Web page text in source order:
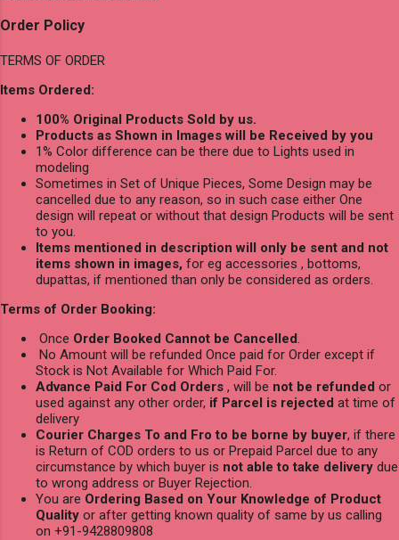
Order Policy
TERMS OF ORDER
Items Ordered:
100% Original Products Sold by us.
Products as Shown in Images will be Received by you
1% Color difference can be there due to Lights used in
modeling
Sometimes in Set of Unique Pieces, Some Design may be
cancelled due to any reason, so in such case either One
design will repeat or without that design Products will be sent
to you.
Items mentioned in description will only be sent and not
items shown in images, for eg accessories , bottoms,
dupattas, if mentioned than only be considered as orders.
Terms of Order Booking:
Once Order Booked Cannot be Cancelled
No Amount will be refunded Once paid for Order except if
Stock is Not Available for Which Paid For.
Advance Paid For Cod Orders , will be not be refunded or
used against any other order, if Parcel is rejected at time of
delivery
Courier Charges To and Fro to be borne by buyer, if there
is Return of COD orders to us or Prepaid Parcel due to any
circumstance by which buyer is not able to take delivery due
to wrong address or Buyer Rejection.
You are Ordering Based on Your Knowledge of Product
Quality or after getting known quality of same by us calling
on +91-9428809808